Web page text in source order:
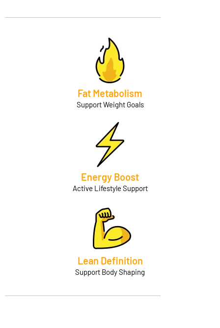
Fat Metabolism
Support Weight Goals
Energy Boost
Active Lifestyle Support
Lean Definition
Support Body Shaping